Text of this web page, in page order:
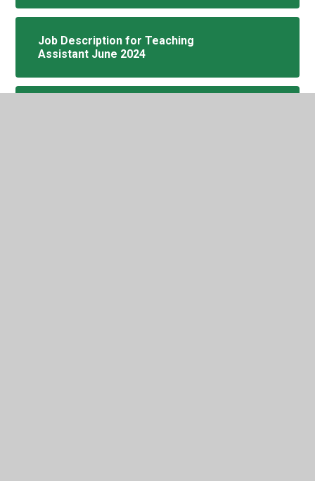
Job Description for Teaching
Assistant June 2024